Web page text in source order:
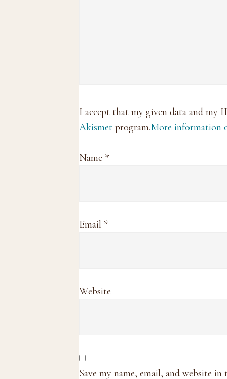
I accept that my given data and my
Akismet program.More information
Name *
Email *
Website
Save my name, email, and website